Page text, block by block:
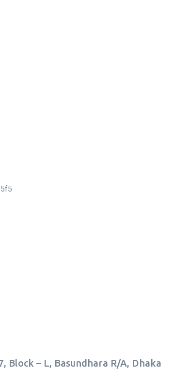
Block – L, Basundhara R/A, Dhaka